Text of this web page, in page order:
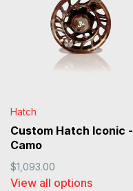
Hatch
Custom Hatch Iconic -
Camo
$1,093.00
View all options